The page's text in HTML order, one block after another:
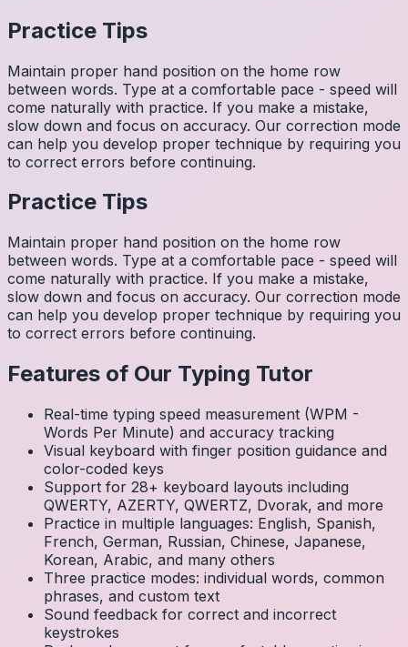
Practice Tips
Maintain proper hand position on the home row
between words. Type at a comfortable pace - speed will
come naturally with practice. If you make a mistake,
slow down and focus on accuracy. Our correction mode
can help you develop proper technique by requiring you
to correct errors before continuing.
Practice Tips
Maintain proper hand position on the home row
between words. Type at a comfortable pace - speed will
come naturally with practice. If you make a mistake,
slow down and focus on accuracy. Our correction mode
can help you develop proper technique by requiring you
to correct errors before continuing.
Features of Our Typing Tutor
Real-time typing speed measurement (WPM -
Words Per Minute) and accuracy tracking
Visual keyboard with finger position guidance and
color-coded keys
Support for 28+ keyboard layouts including
QWERTY, AZERTY, QWERTZ, Dvorak, and more
Practice in multiple languages: English, Spanish,
French, German, Russian, Chinese, Japanese,
Korean, Arabic, and many others
Three practice modes: individual words, common
phrases, and custom text
Sound feedback for correct and incorrect
keystrokes